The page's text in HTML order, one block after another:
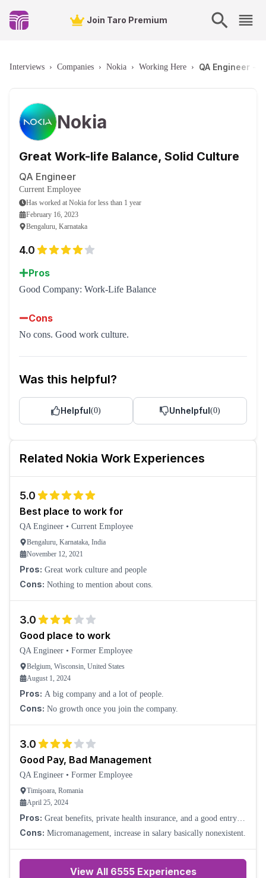
Join Taro Premium
Interviews › Companies › Nokia › Working Here › QA Engineer -
Nokia
Great Work-life Balance, Solid Culture
QA Engineer
Current Employee
Has worked at Nokia for less than 1 year
February 16, 2023
Bengaluru, Karnataka
4.0
Pros
Good Company: Work-Life Balance
Cons
No cons. Good work culture.
Was this helpful?
Helpful(0) Unhelpful(0)
Related Nokia Work Experiences
5.0
Best place to work for
QA Engineer • Current Employee
Bengaluru, Karnataka, India
November 12, 2021
Pros: Great work culture and people
Cons: Nothing to mention about cons.
3.0
Good place to work
QA Engineer • Former Employee
Belgium, Wisconsin, United States
August 1, 2024
Pros: A big company and a lot of people.
Cons: No growth once you join the company.
3.0
Good Pay, Bad Management
QA Engineer • Former Employee
Timişoara, Romania
April 25, 2024
Pros: Great benefits, private health insurance, and a good entry-
level salary.
Cons: Micromanagement, increase in salary basically nonexistent.
View All 6555Experiences